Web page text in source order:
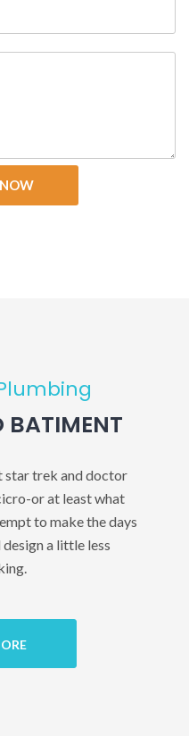
BATIMENT
star trek and doctor
or at least what
to make the days
a little less